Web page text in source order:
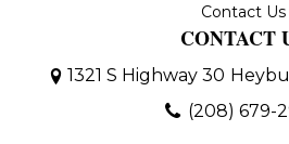
Contact Us
CONTACT
1321 S Highway 30
(208) 679-